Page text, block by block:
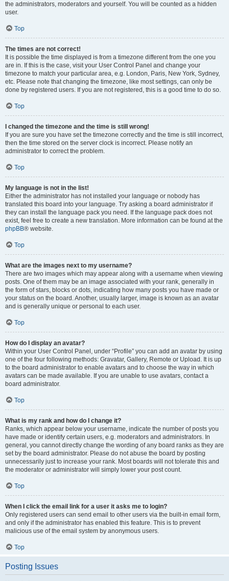
the administrators, moderators and yourself. You will be counted as a hidden
user.
Top
The times are not correct!
It is possible the time displayed is from a timezone different from the one you
are in. If this is the case, visit your User Control Panel and change your
timezone to match your particular area, e.g. London, Paris, New York, Sydney,
etc. Please note that changing the timezone, like most settings, can only be
done by registered users. If you are not registered, this is a good time to do so.
Top
I changed the timezone and the time is still wrong!
If you are sure you have set the timezone correctly and the time is still incorrect,
then the time stored on the server clock is incorrect. Please notify an
administrator to correct the problem.
Top
My language is not in the list!
Either the administrator has not installed your language or nobody has
translated this board into your language. Try asking a board administrator if
they can install the language pack you need. If the language pack does not
exist, feel free to create a new translation. More information can be found at the
phpBB® website.
Top
What are the images next to my username?
There are two images which may appear along with a username when viewing
posts. One of them may be an image associated with your rank, generally in
the form of stars, blocks or dots, indicating how many posts you have made or
your status on the board. Another, usually larger, image is known as an avatar
and is generally unique or personal to each user.
Top
How do I display an avatar?
Within your User Control Panel, under “Profile” you can add an avatar by using
one of the four following methods: Gravatar, Gallery, Remote or Upload. It is up
to the board administrator to enable avatars and to choose the way in which
avatars can be made available. If you are unable to use avatars, contact a
board administrator.
Top
What is my rank and how do I change it?
Ranks, which appear below your username, indicate the number of posts you
have made or identify certain users, e.g. moderators and administrators. In
general, you cannot directly change the wording of any board ranks as they are
set by the board administrator. Please do not abuse the board by posting
unnecessarily just to increase your rank. Most boards will not tolerate this and
the moderator or administrator will simply lower your post count.
Top
When I click the email link for a user it asks me to login?
Only registered users can send email to other users via the built-in email form,
and only if the administrator has enabled this feature. This is to prevent
malicious use of the email system by anonymous users.
Top
Posting Issues